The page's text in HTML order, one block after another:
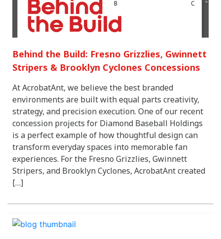
Behind the Build: Fresno Grizzlies, Gwinnett
Stripers & Brooklyn Cyclones Concessions
At AcrobatAnt, we believe the best branded
environments are built with equal parts creativity,
strategy, and precision execution. One of our recent
concession projects for Diamond Baseball Holdings
is a perfect example of how thoughtful design can
transform everyday spaces into memorable fan
experiences. For the Fresno Grizzlies, Gwinnett
Stripers, and Brooklyn Cyclones, AcrobatAnt created
[…]